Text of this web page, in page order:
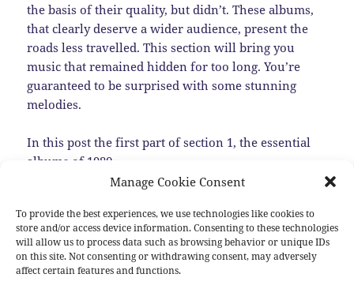
Manage Cookie Consent
To provide the best experiences, we use technologies like cookies to
store and/or access device information. Consenting to these technologies
will allow us to process data such as browsing behavior or unique IDs
on this site. Not consenting or withdrawing consent, may adversely
affect certain features and functions.
the basis of their quality, but didn’t. These albums,
that clearly deserve a wider audience, present the
roads less travelled. This section will bring you
music that remained hidden for too long. You’re
guaranteed to be surprised with some stunning
melodies.
In this post the first part of section 1, the essential
albums of 1980.
Bands
At the end of the 1970s quite few bands already had
established themselves as main representatives of